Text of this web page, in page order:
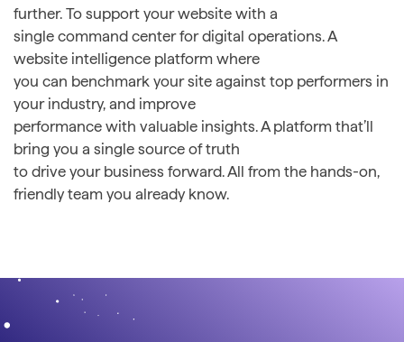
further. To support your website with a
single command center for digital operations. A
website intelligence platform where
you can benchmark your site against top performers in
your industry, and improve
performance with valuable insights. A platform that’ll
bring you a single source of truth
to drive your business forward. All from the hands-on,
friendly team you already know.